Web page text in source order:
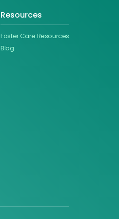
Resources
Foster Care Resources
Blog